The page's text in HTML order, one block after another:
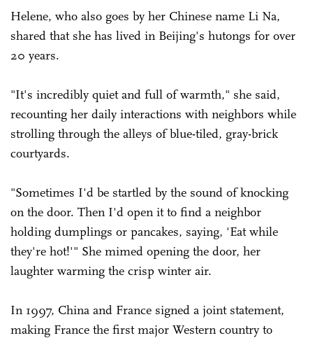
Helene, who also goes by her Chinese name Li Na,
shared that she has lived in Beijing's hutongs for over
20 years.
"It's incredibly quiet and full of warmth," she said,
recounting her daily interactions with neighbors while
strolling through the alleys of blue-tiled, gray-brick
courtyards.
"Sometimes I'd be startled by the sound of knocking
on the door. Then I'd open it to find a neighbor
holding dumplings or pancakes, saying, 'Eat while
they're hot!'" She mimed opening the door, her
laughter warming the crisp winter air.
In 1997, China and France signed a joint statement,
making France the first major Western country to